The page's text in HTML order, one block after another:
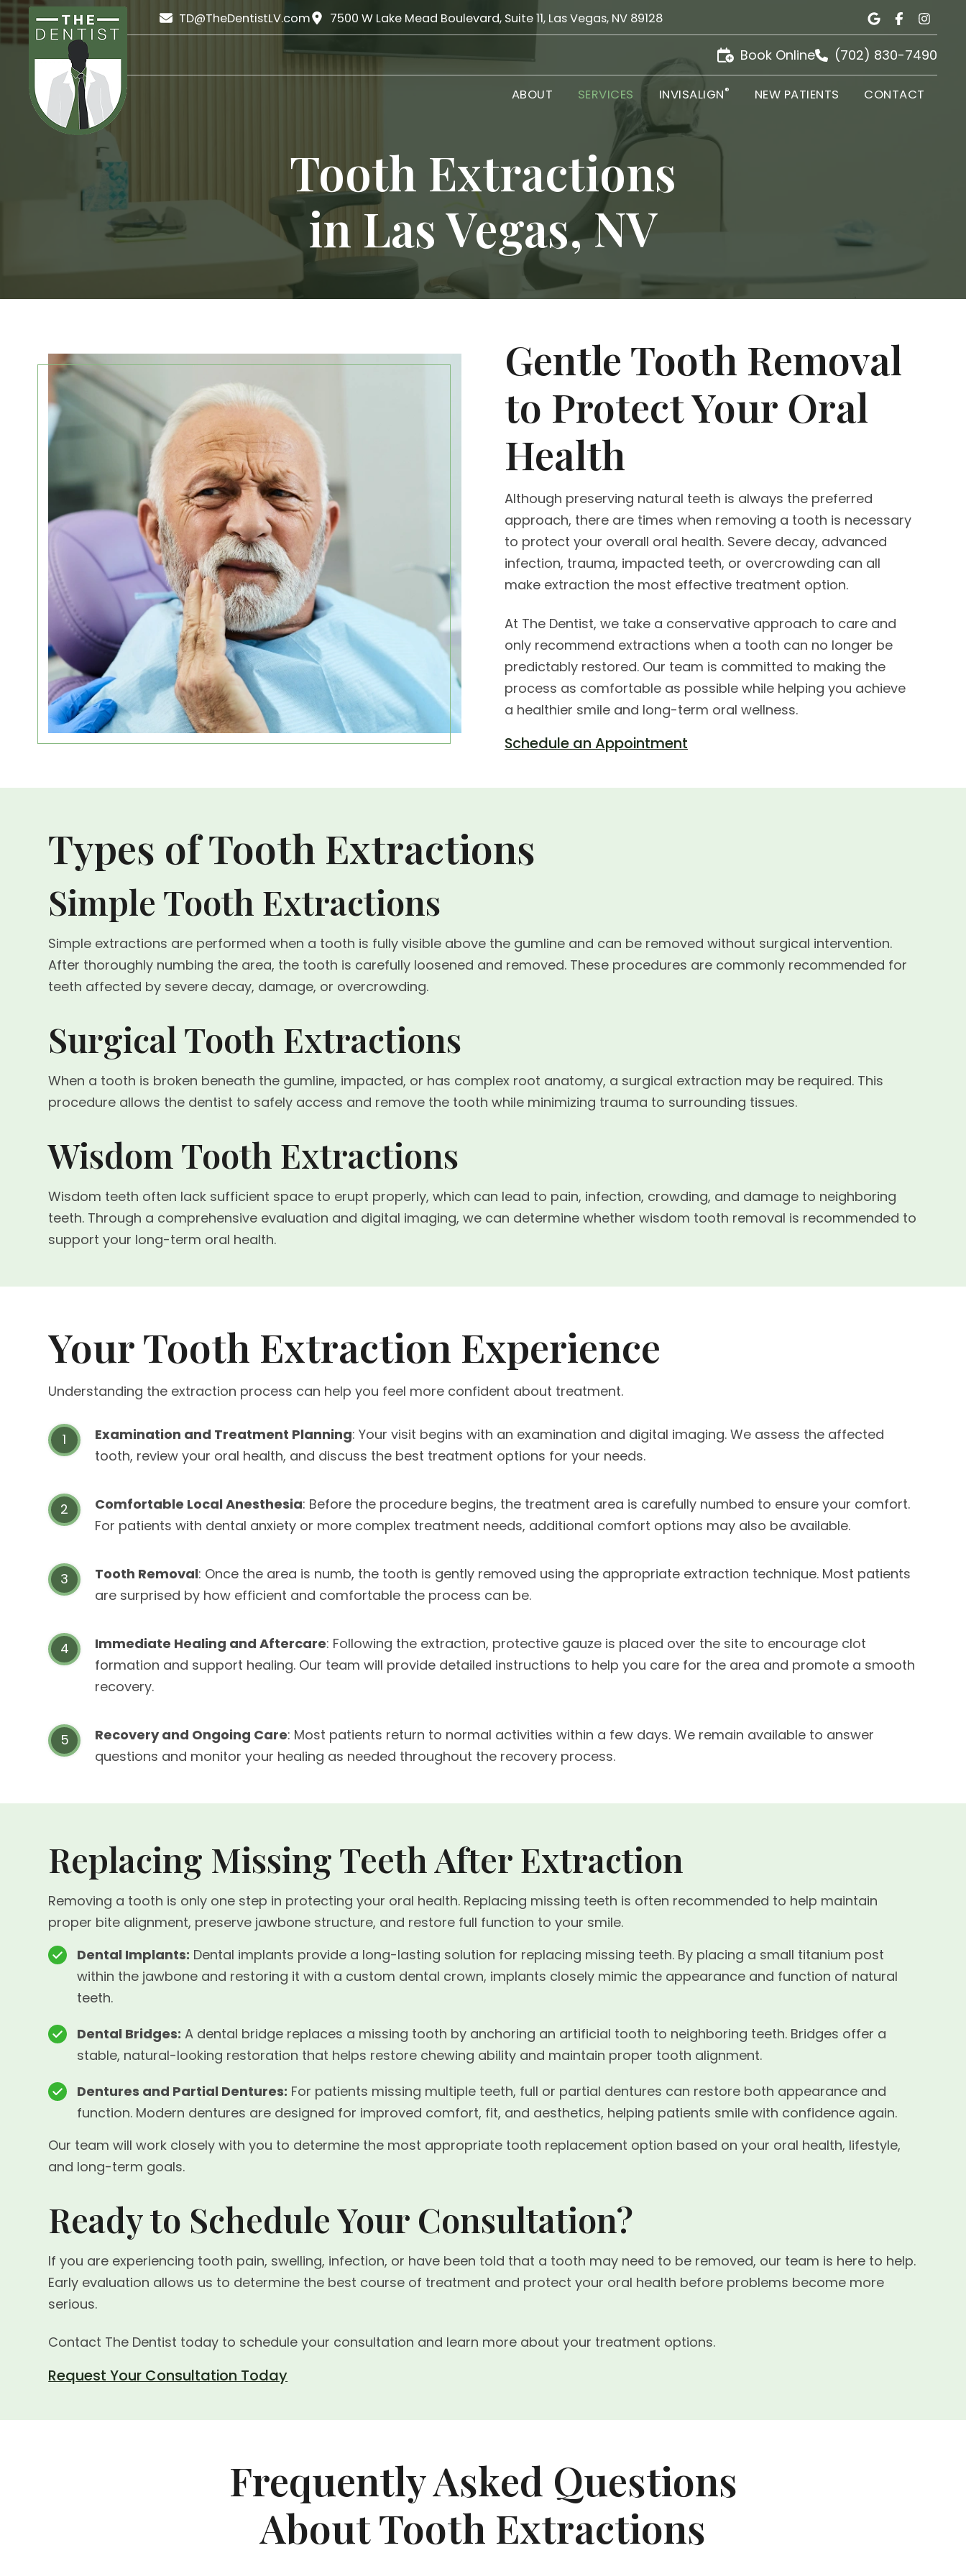
TD@TheDentistLV.com 7500 W Lake Mead Boulevard, Suite 11, Las Vegas, NV 89128
Book Online (702) 830-7490
ABOUT SERVICES INVISALIGN® NEW PATIENTS CONTACT
Tooth Extractions
in Las Vegas, NV
Gentle Tooth Removal
to Protect Your Oral
Health
Although preserving natural teeth is always the preferred
approach, there are times when removing a tooth is necessary
to protect your overall oral health. Severe decay, advanced
infection, trauma, impacted teeth, or overcrowding can all
make extraction the most effective treatment option.
At The Dentist, we take a conservative approach to care and
only recommend extractions when a tooth can no longer be
predictably restored. Our team is committed to making the
process as comfortable as possible while helping you achieve
a healthier smile and long-term oral wellness.
Schedule an Appointment
Types of Tooth Extractions
Simple Tooth Extractions
Simple extractions are performed when a tooth is fully visible above the gumline and can be removed without surgical intervention.
After thoroughly numbing the area, the tooth is carefully loosened and removed. These procedures are commonly recommended for
teeth affected by severe decay, damage, or overcrowding.
Surgical Tooth Extractions
When a tooth is broken beneath the gumline, impacted, or has complex root anatomy, a surgical extraction may be required. This
procedure allows the dentist to safely access and remove the tooth while minimizing trauma to surrounding tissues.
Wisdom Tooth Extractions
Wisdom teeth often lack sufficient space to erupt properly, which can lead to pain, infection, crowding, and damage to neighboring
teeth. Through a comprehensive evaluation and digital imaging, we can determine whether wisdom tooth removal is recommended to
support your long-term oral health.
Your Tooth Extraction Experience
Understanding the extraction process can help you feel more confident about treatment.
Examination and Treatment Planning: Your visit begins with an examination and digital imaging. We assess the affected
tooth, review your oral health, and discuss the best treatment options for your needs.
Comfortable Local Anesthesia: Before the procedure begins, the treatment area is carefully numbed to ensure your comfort.
For patients with dental anxiety or more complex treatment needs, additional comfort options may also be available.
Tooth Removal: Once the area is numb, the tooth is gently removed using the appropriate extraction technique. Most patients
are surprised by how efficient and comfortable the process can be.
Immediate Healing and Aftercare: Following the extraction, protective gauze is placed over the site to encourage clot
formation and support healing. Our team will provide detailed instructions to help you care for the area and promote a smooth
recovery.
Recovery and Ongoing Care: Most patients return to normal activities within a few days. We remain available to answer
questions and monitor your healing as needed throughout the recovery process.
Replacing Missing Teeth After Extraction
Removing a tooth is only one step in protecting your oral health. Replacing missing teeth is often recommended to help maintain
proper bite alignment, preserve jawbone structure, and restore full function to your smile.
Dental Implants: Dental implants provide a long-lasting solution for replacing missing teeth. By placing a small titanium post
within the jawbone and restoring it with a custom dental crown, implants closely mimic the appearance and function of natural
teeth.
Dental Bridges: A dental bridge replaces a missing tooth by anchoring an artificial tooth to neighboring teeth. Bridges offer a
stable, natural-looking restoration that helps restore chewing ability and maintain proper tooth alignment.
Dentures and Partial Dentures: For patients missing multiple teeth, full or partial dentures can restore both appearance and
function. Modern dentures are designed for improved comfort, fit, and aesthetics, helping patients smile with confidence again.
Our team will work closely with you to determine the most appropriate tooth replacement option based on your oral health, lifestyle,
and long-term goals.
Ready to Schedule Your Consultation?
If you are experiencing tooth pain, swelling, infection, or have been told that a tooth may need to be removed, our team is here to help.
Early evaluation allows us to determine the best course of treatment and protect your oral health before problems become more
serious.
Contact The Dentist today to schedule your consultation and learn more about your treatment options.
Request Your Consultation Today
Frequently Asked Questions
About Tooth Extractions